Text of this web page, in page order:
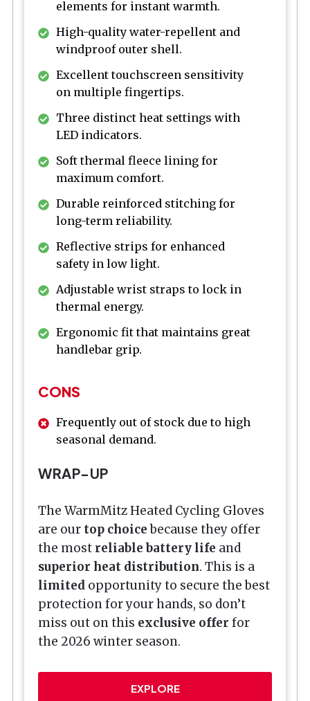
elements for instant warmth.
High-quality water-repellent and
windproof outer shell.
Excellent touchscreen sensitivity
on multiple fingertips.
Three distinct heat settings with
LED indicators.
Soft thermal fleece lining for
maximum comfort.
Durable reinforced stitching for
long-term reliability.
Reflective strips for enhanced
safety in low light.
Adjustable wrist straps to lock in
thermal energy.
Ergonomic fit that maintains great
handlebar grip.
CONS
Frequently out of stock due to high
seasonal demand.
WRAP-UP
The WarmMitz Heated Cycling Gloves
are our top choicebecause they offer
the most reliable battery life and
superior heat distribution. This is a
limited opportunity to secure the best
protection for your hands, so don’t
miss out on this exclusive offer for
the 2026 winter season.
EXPLORE